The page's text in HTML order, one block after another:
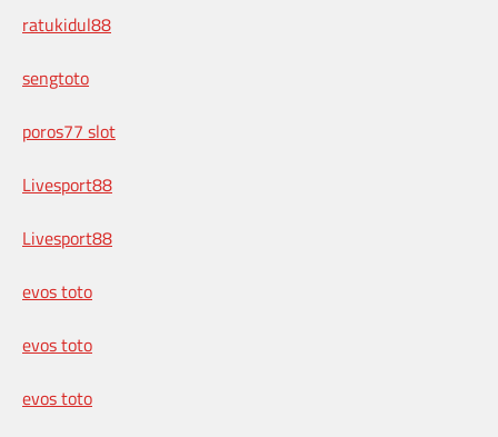
ratukidul88
sengtoto
poros77 slot
Livesport88
Livesport88
evos toto
evos toto
evos toto